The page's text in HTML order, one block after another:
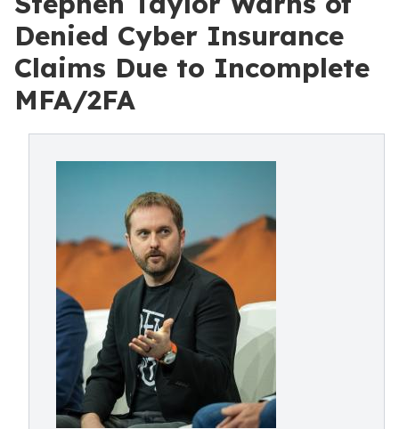
Denied Cyber Insurance
Claims Due to Incomplete
MFA/2FA